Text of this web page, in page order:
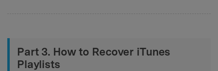
Part 3. How to Recover iTunes
Playlists